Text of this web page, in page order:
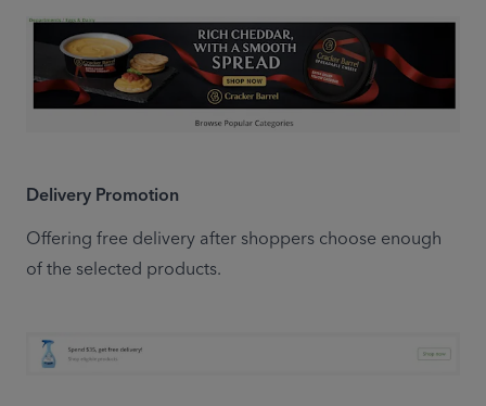
Delivery Promotion
Offering free delivery after shoppers choose enough
of the selected products.